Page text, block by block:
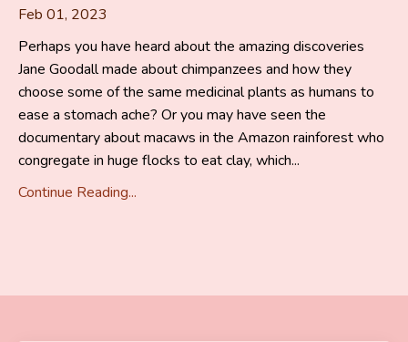
Feb 01, 2023
Perhaps you have heard about the amazing discoveries
Jane Goodall made about chimpanzees and how they
choose some of the same medicinal plants as humans to
ease a stomach ache? Or you may have seen the
documentary about macaws in the Amazon rainforest who
congregate in huge flocks to eat clay, which...
Continue Reading...